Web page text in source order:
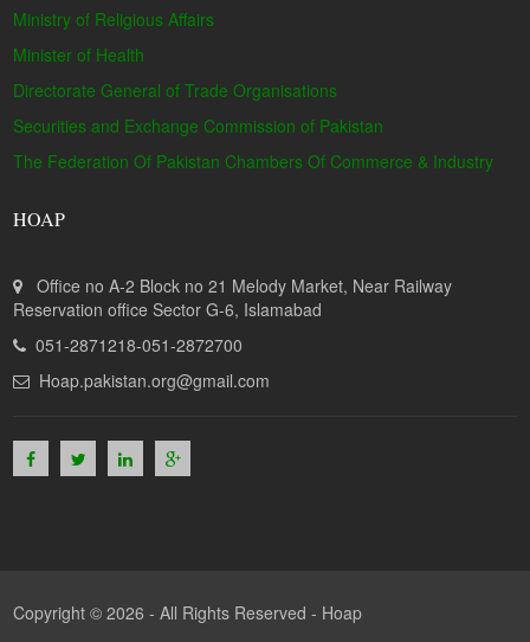
Ministry of Religious Affairs
Minister of Health
Directorate General of Trade Organisations
Securities and Exchange Commission of Pakistan
The Federation Of Pakistan Chambers Of Commerce & Industry
HOAP
Office no A-2 Block no 21 Melody Market, Near Railway
Reservation office Sector G-6, Islamabad
051-2871218-051-2872700
Hoap.pakistan.org@gmail.com
Copyright © 2026 - All Rights Reserved - Hoap